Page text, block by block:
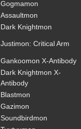
Gogmamon
Assaultmon
Dark Knightmon
Justimon: Critical Arm
Gankoomon X-Antibody
Dark Knightmon X-
Antibody
Blastmon
Gazimon
Soundbirdmon